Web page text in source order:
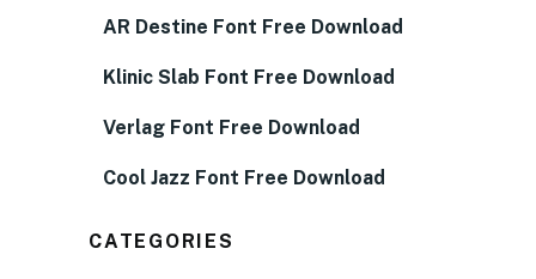
AR Destine Font Free Download
Klinic Slab Font Free Download
Verlag Font Free Download
Cool Jazz Font Free Download
CATEGORIES